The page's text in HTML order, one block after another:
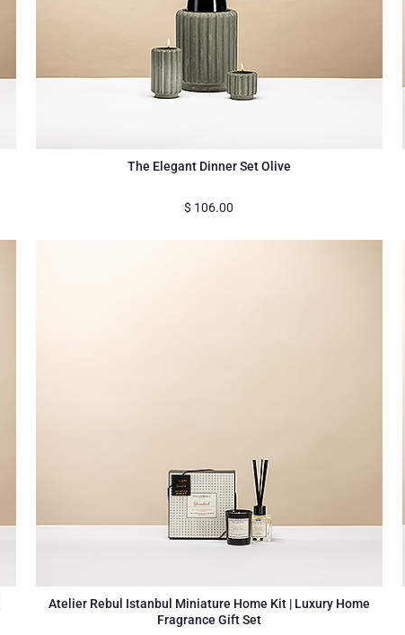
The Elegant Dinner Set Olive
$ 106.00
Atelier Rebul Istanbul Miniature Home Kit | Luxury Home
Fragrance Gift Set